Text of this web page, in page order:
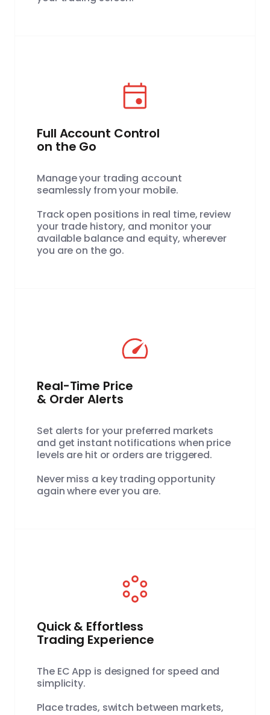
Full Account Control
on the Go
Manage your trading account
seamlessly from your mobile.
Track open positions in real time, review
your trade history, and monitor your
available balance and equity, wherever
you are on the go.
Real-Time Price
& Order Alerts
Set alerts for your preferred markets
and get instant notifications when price
levels are hit or orders are triggered.
Never miss a key trading opportunity
again where ever you are.
Quick & Effortless
Trading Experience
The EC App is designed for speed and
simplicity.
Place trades, switch between markets,